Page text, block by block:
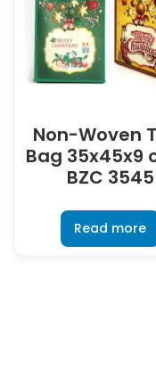
Non-Woven
Bag 35x45x9
BZC 3545
Read more